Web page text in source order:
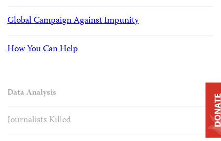
Global Campaign Against Impunity
How You Can Help
Data Analysis
Journalists Killed